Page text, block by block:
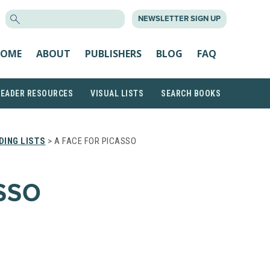
NEWSLETTER SIGN UP
ABOUT PUBLISHERS BLOG FAQ
RESOURCES VISUAL LISTS SEARCH BOOKS
LISTS > A FACE FOR PICASSO